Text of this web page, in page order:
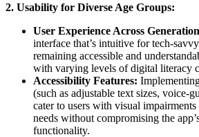
2. Usability for Diverse Age Groups:
User Experience Across
interface that’s intuitive for tech-
remaining accessible and
with varying levels of digital literacy
Accessibility Features:
(such as adjustable text sizes, voice-
cater to users with visual
needs without compromising the
functionality.